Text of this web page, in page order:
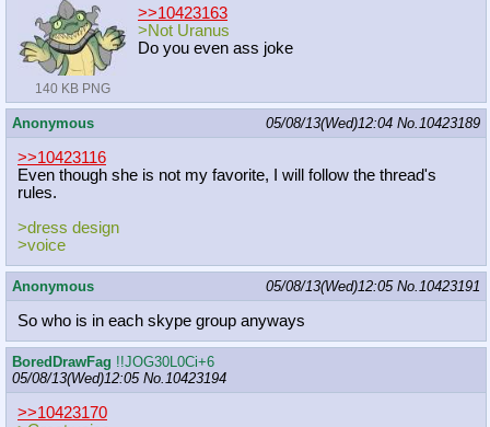
140 KB PNG
>>10423163
>Not Uranus
Do you even ass joke
Anonymous 05/08/13(Wed)12:04 No.10423189
>>10423116
Even though she is not my favorite, I will follow the thread's
rules.
>dress design
>voice
Anonymous 05/08/13(Wed)12:05 No.10423191
So who is in each skype group anyways
BoredDrawFag !!JOG30L0Ci+6
05/08/13(Wed)12:05 No.10423194
>>10423170